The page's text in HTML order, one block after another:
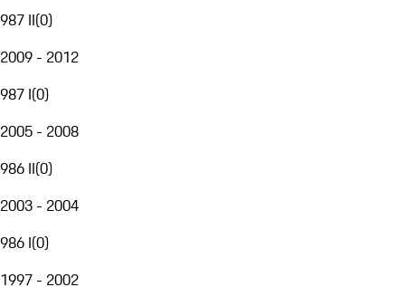
987 II(0)
2009 - 2012
987 I(0)
2005 - 2008
986 II(0)
2003 - 2004
986 I(0)
1997 - 2002